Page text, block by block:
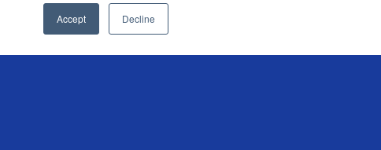
Accept Decline